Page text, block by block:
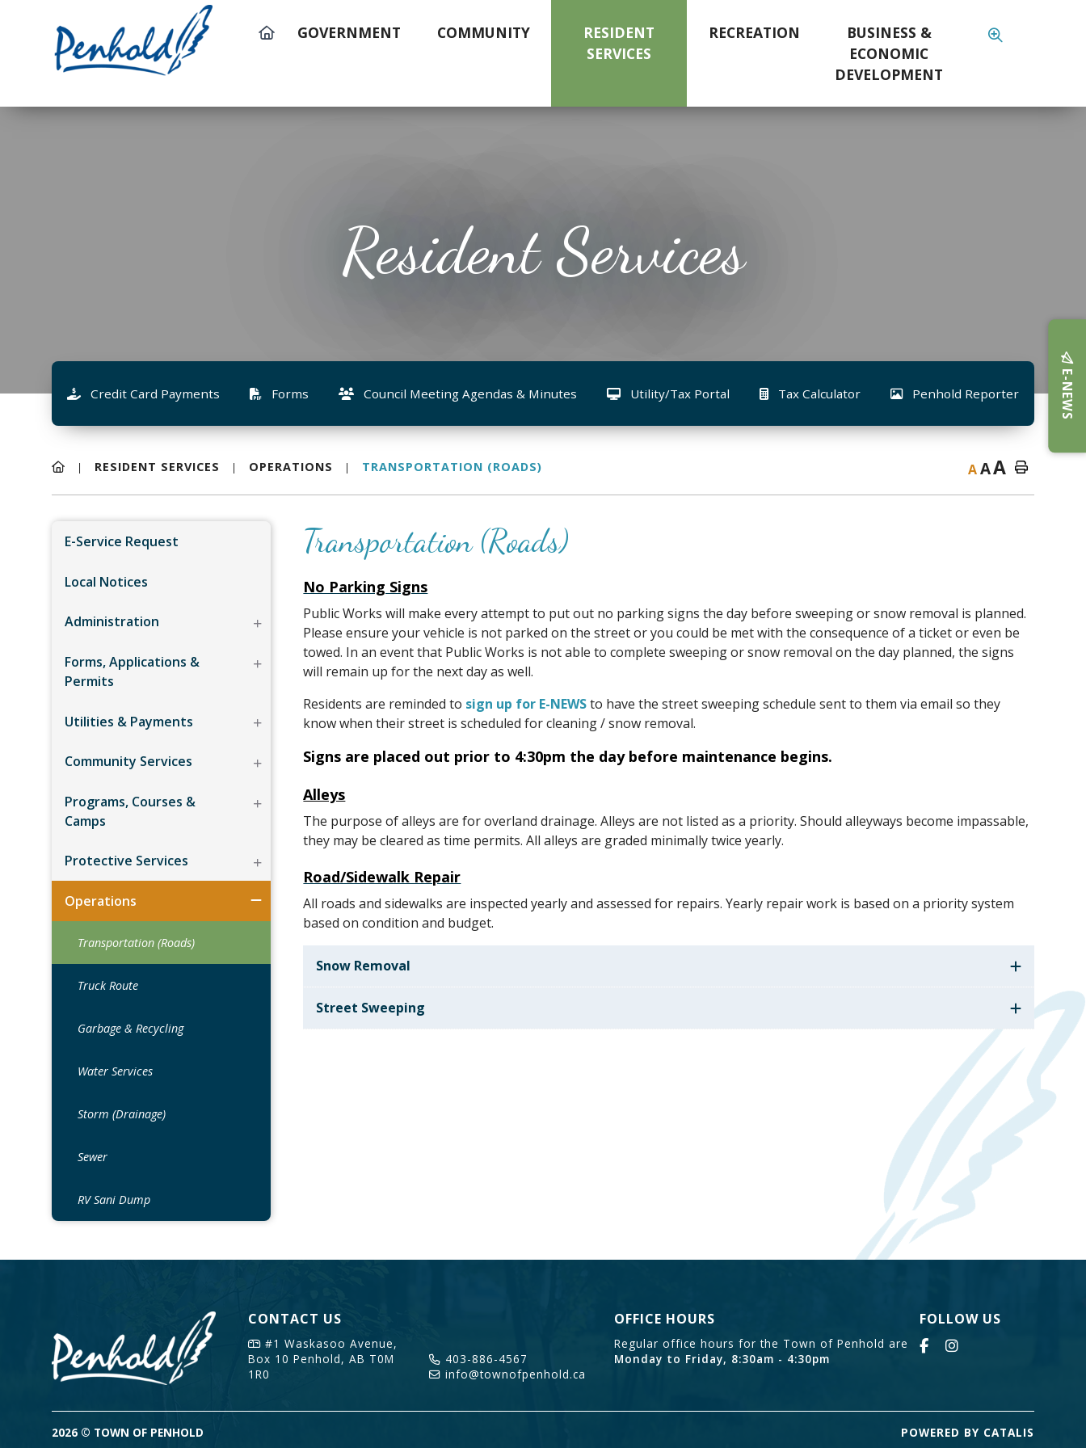
GOVERNMENT COMMUNITY
RESIDENT
SERVICES
RECREATION
BUSINESS &
ECONOMIC
DEVELOPMENT
Resident Services
Credit Card Payments Forms Council Meeting Agendas & Minutes Utility/Tax Portal Tax Calculator Penhold Reporter
RESIDENT SERVICES OPERATIONS TRANSPORTATION (ROADS) AAA
E-Service Request
Local Notices
Administration
Forms, Applications &
Permits
Utilities & Payments
Community Services
Programs, Courses &
Camps
Protective Services
Operations
Transportation (Roads)
Truck Route
Garbage & Recycling
Water Services
Storm (Drainage)
Sewer
RV Sani Dump
Transportation (Roads)
No Parking Signs
Public Works will make every attempt to put out no parking signs the day before sweeping or snow removal is planned.
Please ensure your vehicle is not parked on the street or you could be met with the consequence of a ticket or even be
towed. In an event that Public Works is not able to complete sweeping or snow removal on the day planned, the signs
will remain up for the next day as well.
Residents are reminded to sign up for E-NEWSto have the street sweeping schedule sent to them via email so they
know when their street is scheduled for cleaning / snow removal.
Signs are placed out prior to 4:30pm the day before maintenance begins.
Alleys
The purpose of alleys are for overland drainage. Alleys are not listed as a priority. Should alleyways become impassable,
they may be cleared as time permits. All alleys are graded minimally twice yearly.
Road/Sidewalk Repair
All roads and sidewalks are inspected yearly and assessed for repairs. Yearly repair work is based on a priority system
based on condition and budget.
Snow Removal
Street Sweeping
E-NEWS
CONTACT US
#1 Waskasoo Avenue,
Box 10 Penhold, AB T0M
1R0
403-886-4567
info@townofpenhold.ca
OFFICE HOURS
Regular office hours for the Town of Penhold are
Monday to Friday, 8:30am - 4:30pm
FOLLOW US
2026 © TOWN OF PENHOLD POWERED BY CATALIS